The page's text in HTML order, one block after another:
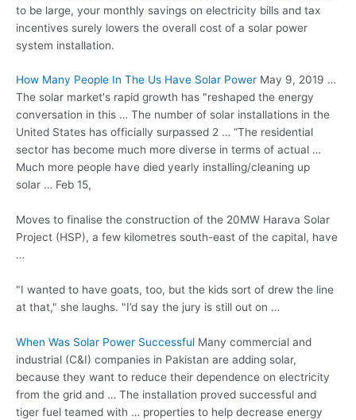
to be large, your monthly savings on electricity bills and tax
incentives surely lowers the overall cost of a solar power
system installation.
How Many People In The Us Have Solar Power May 9, 2019 …
The solar market's rapid growth has "reshaped the energy
conversation in this … The number of solar installations in the
United States has officially surpassed 2 … “The residential
sector has become much more diverse in terms of actual …
Much more people have died yearly installing/cleaning up
solar … Feb 15,
Moves to finalise the construction of the 20MW Harava Solar
Project (HSP), a few kilometres south-east of the capital, have
…
"I wanted to have goats, too, but the kids sort of drew the line
at that," she laughs. "I’d say the jury is still out on …
When Was Solar Power Successful Many commercial and
industrial (C&I) companies in Pakistan are adding solar,
because they want to reduce their dependence on electricity
from the grid and … The installation proved successful and
tiger fuel teamed with … properties to help decrease energy